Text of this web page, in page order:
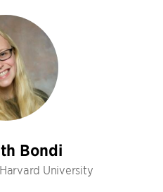
Bondi
University